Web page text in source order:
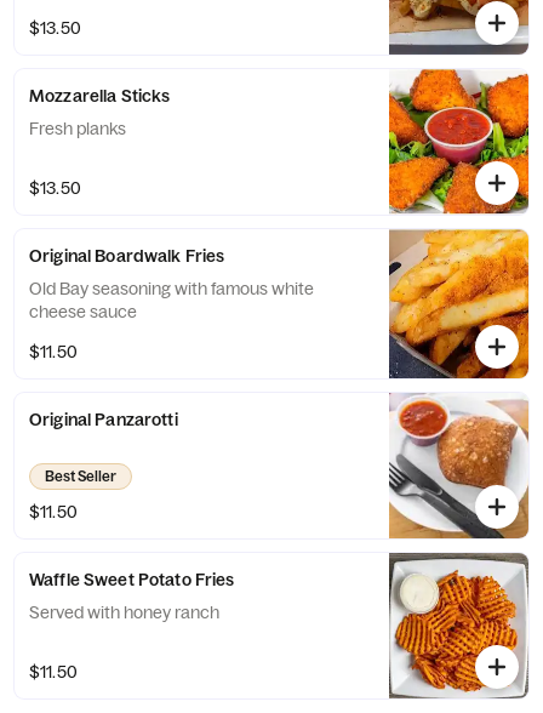
$13.50
Mozzarella Sticks
Fresh planks
$13.50
Original Boardwalk Fries
Old Bay seasoning with famous white
cheese sauce
$11.50
Original Panzarotti
Best Seller
$11.50
Waffle Sweet Potato Fries
Served with honey ranch
$11.50